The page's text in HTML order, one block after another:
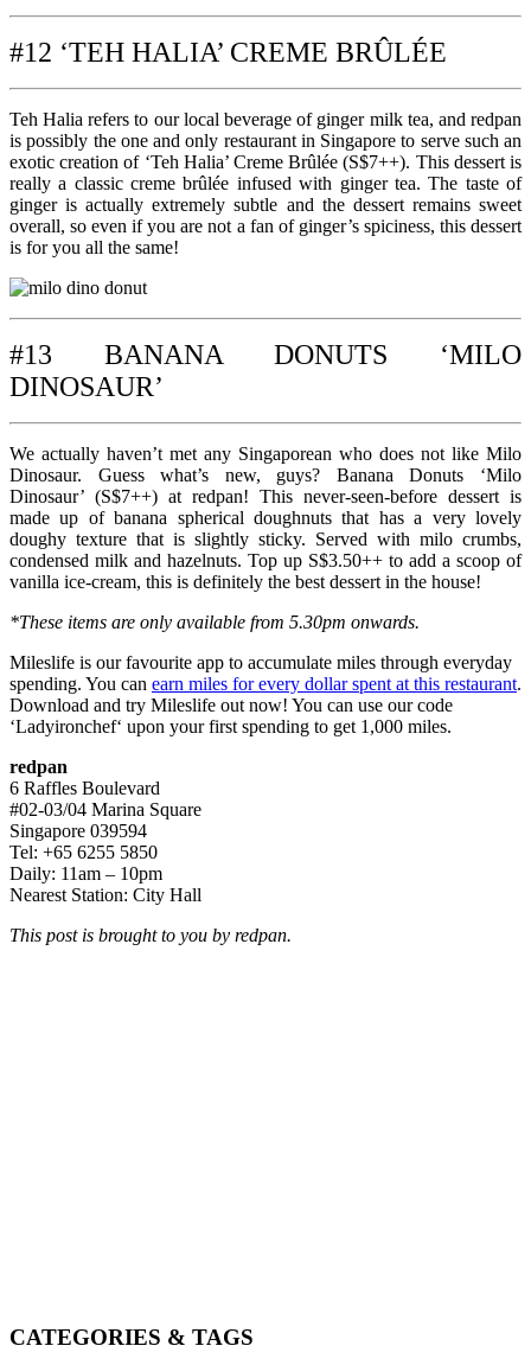
#12 ‘TEH HALIA’ CREME BRÛLÉE
Teh Halia refers to our local beverage of ginger milk tea, and redpan
is possibly the one and only restaurant in Singapore to serve such an
exotic creation of ‘Teh Halia’ Creme Brûlée (S$7++). This dessert is
really a classic creme brûlée infused with ginger tea. The taste of
ginger is actually extremely subtle and the dessert remains sweet
overall, so even if you are not a fan of ginger’s spiciness, this dessert
is for you all the same!
#13 BANANA DONUTS ‘MILO
DINOSAUR’
We actually haven’t met any Singaporean who does not like Milo
Dinosaur. Guess what’s new, guys? Banana Donuts ‘Milo
Dinosaur’ (S$7++) at redpan! This never-seen-before dessert is
made up of banana spherical doughnuts that has a very lovely
doughy texture that is slightly sticky. Served with milo crumbs,
condensed milk and hazelnuts. Top up S$3.50++ to add a scoop of
vanilla ice-cream, this is definitely the best dessert in the house!
*These items are only available from 5.30pm onwards.
Mileslife is our favourite app to accumulate miles through everyday
spending. You can earn miles for every dollar spent at this restaurant.
Download and try Mileslife out now! You can use our code
‘Ladyironchef‘ upon your first spending to get 1,000 miles.
redpan
6 Raffles Boulevard
#02-03/04 Marina Square
Singapore 039594
Tel: +65 6255 5850
Daily: 11am – 10pm
Nearest Station: City Hall
This post is brought to you by redpan.
CATEGORIES & TAGS